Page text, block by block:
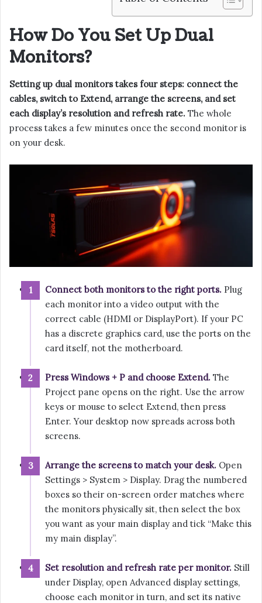
How Do You Set Up Dual
Monitors?
Setting up dual monitors takes four steps: connect the
cables, switch to Extend, arrange the screens, and set
each display’s resolution and refresh rate. The whole
process takes a few minutes once the second monitor is
on your desk.
Connect both monitors to the right ports. Plug
each monitor into a video output with the
correct cable (HDMI or DisplayPort). If your PC
has a discrete graphics card, use the ports on the
card itself, not the motherboard.
Press Windows + P and choose Extend. The
Project pane opens on the right. Use the arrow
keys or mouse to select Extend, then press
Enter. Your desktop now spreads across both
screens.
Arrange the screens to match your desk. Open
Settings > System > Display. Drag the numbered
boxes so their on-screen order matches where
the monitors physically sit, then select the box
you want as your main display and tick “Make this
my main display”.
Set resolution and refresh rate per monitor. Still
under Display, open Advanced display settings,
choose each monitor in turn, and set its native